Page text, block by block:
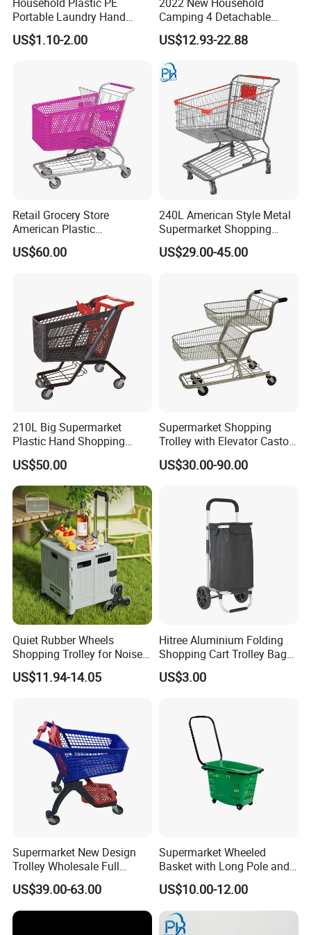
Portable Laundry Hand
Storage Basket for
Vegetable Shopping
US$1.10-2.00
Camping 4 Detachable
Wheels Folding Shopping
Trolleys & Carts
US$12.93-22.88
Retail Grocery Store
American Plastic
Supermarket Shopping Cart
US$60.00
240L American Style Metal
Supermarket Shopping
Trolley Cart for Hypmarket
US$29.00-45.00
210L Big Supermarket
Plastic Hand Shopping
Trolley Cart for Sale
US$50.00
Supermarket Shopping
Trolley with Elevator Castor
Wheels
US$30.00-90.00
Quiet Rubber Wheels
Shopping Trolley for Noise
Free Urban Street
Commuting XL Foldable
US$11.94-14.05
Hitree Aluminium Folding
Shopping Cart Trolley Bag
Folding Shopping Trolley
with Wheels
US$3.00
Supermarket New Design
Trolley Wholesale Full
Plastic Shopping Cart
US$39.00-63.00
Supermarket Wheeled
Basket with Long Pole and
Universal Wheels
US$10.00-12.00